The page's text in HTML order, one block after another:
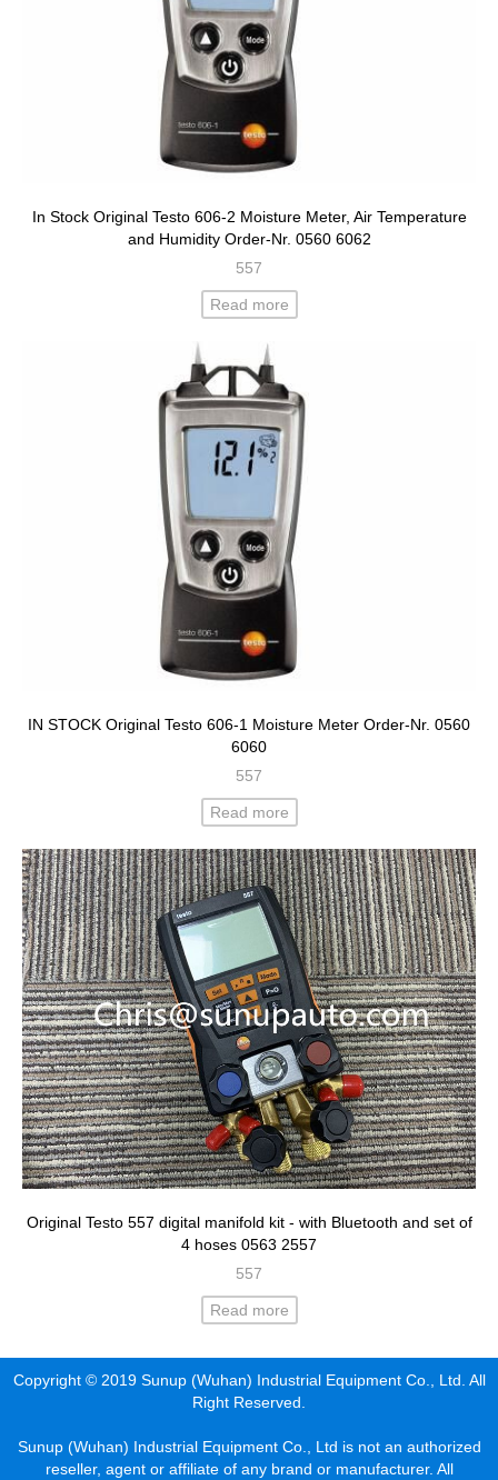
In Stock Original Testo 606-2 Moisture Meter, Air Temperature
and Humidity Order-Nr. 0560 6062
557
Read more
IN STOCK Original Testo 606-1 Moisture Meter Order-Nr. 0560
6060
557
Read more
Original Testo 557 digital manifold kit - with Bluetooth and set of
4 hoses 0563 2557
557
Read more
Copyright © 2019 Sunup (Wuhan) Industrial Equipment Co., Ltd. All
Right Reserved.
Sunup (Wuhan) Industrial Equipment Co., Ltd is not an authorized
reseller, agent or affiliate of any brand or manufacturer. All